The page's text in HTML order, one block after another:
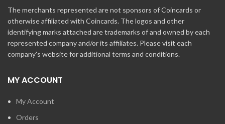
The merchants represented are not sponsors of Coincards or
otherwise affiliated with Coincards. The logos and other
identifying marks attached are trademarks of and owned by each
represented company and/or its affiliates. Please visit each
company's website for additional terms and conditions.
MY ACCOUNT
My Account
Orders